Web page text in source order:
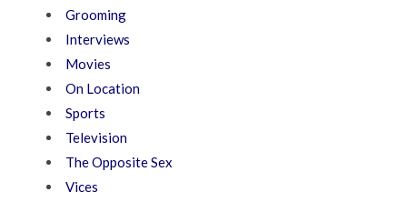
Grooming
Interviews
Movies
On Location
Sports
Television
The Opposite Sex
Vices